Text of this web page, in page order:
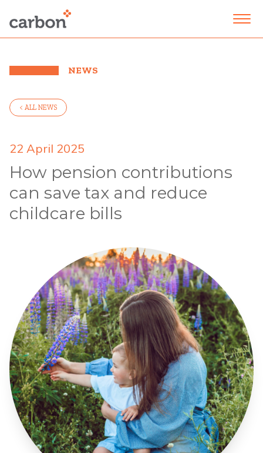
NEWS
< ALL NEWS
22 April 2025
How pension contributions
can save tax and reduce
childcare bills